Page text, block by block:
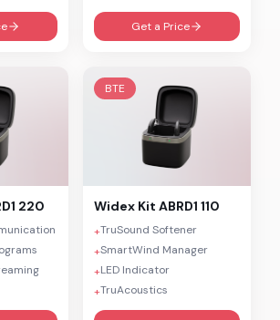
Get a Price
220
BTE
Widex Kit ABRD1 110
+TruSound Softener
+SmartWind Manager
+LED Indicator
+TruAcoustics